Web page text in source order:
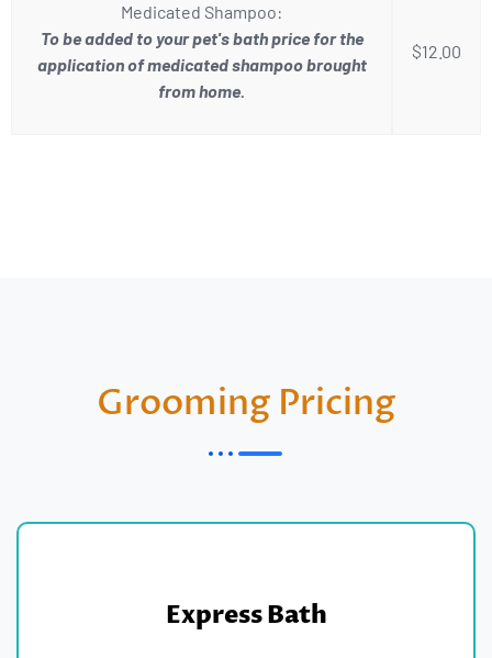
Medicated Shampoo:
To be added to your pet's bath price for the
application of medicated shampoo brought
from home.
$12.00
Grooming Pricing
Express Bath